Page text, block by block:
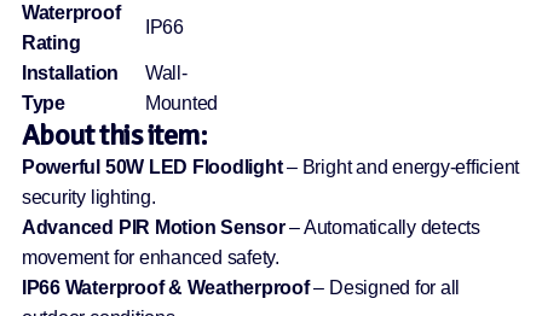
Waterproof
Rating
IP66
Installation
Type
Wall-
Mounted
About this item:
Powerful 50W LED Floodlight– Bright and energy-efficient
security lighting.
Advanced PIR Motion Sensor– Automatically detects
movement for enhanced safety.
IP66 Waterproof & Weatherproof– Designed for all